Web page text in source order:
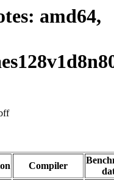
amd64,
Compiler